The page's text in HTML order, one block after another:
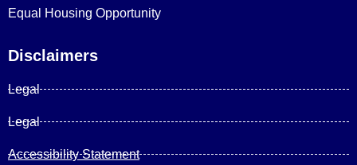
Equal Housing Opportunity
Disclaimers
Legal
Legal
Accessibility Statement